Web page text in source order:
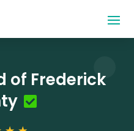
of Frederick